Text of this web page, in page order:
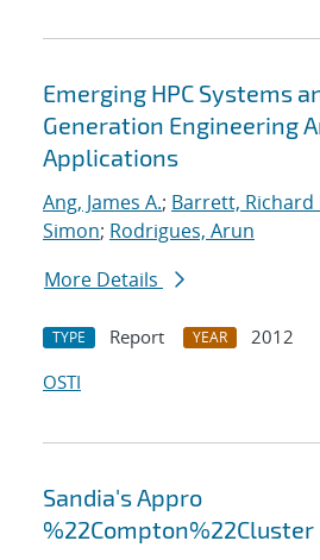
Emerging HPC Systems
Generation Engineering
Applications
Ang, James A.; Barrett, Richard
Simon; Rodrigues, Arun
More Details
TYPE Report YEAR
2012
OSTI
Sandia's Appro
%22Compton%22Cluster